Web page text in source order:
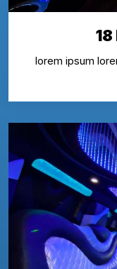
18
lorem ipsum